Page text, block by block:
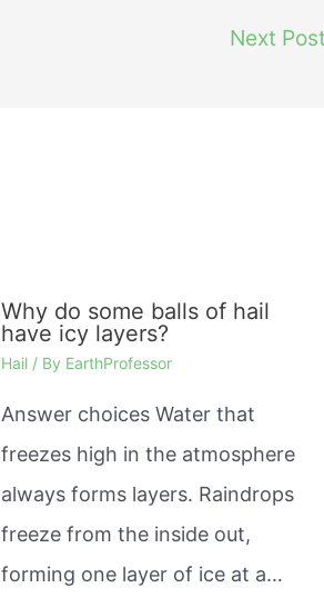
Next Post
Why do some balls of hail
have icy layers?
Hail/ By EarthProfessor
Answer choices Water that
freezes high in the atmosphere
always forms layers. Raindrops
freeze from the inside out,
forming one layer of ice at a…